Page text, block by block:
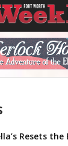
Resets the